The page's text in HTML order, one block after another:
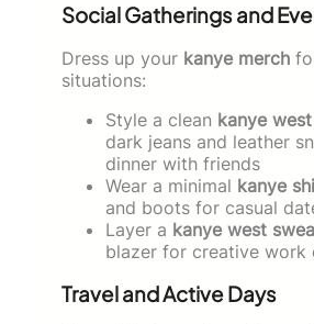
Social Gatherings and
Dress up your kanye merch
situations:
Style a clean kanye
dark jeans and leather
dinner with friends
Wear a minimal kanye
and boots for casual
Layer a kanye west
blazer for creative work
Travel and Active Days